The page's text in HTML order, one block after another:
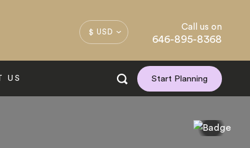
$ USD
Call us on
646-895-8368
US Start Planning